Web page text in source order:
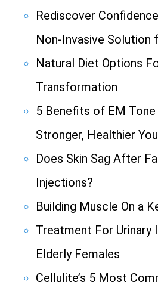
Rediscover
Non-Invasive Solution
Natural Diet Options
Transformation
5 Benefits of EM
Stronger, Healthier You
Does Skin Sag After
Injections?
Building Muscle On a
Treatment For Urinary
Elderly Females
Cellulite’s 5 Most